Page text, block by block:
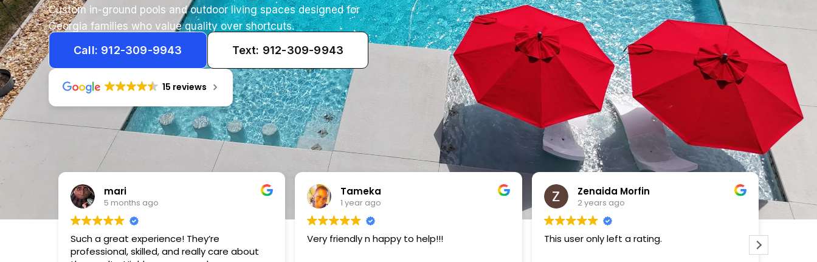
Custom in-ground pools and outdoor living spaces designed for
Georgia families who value quality over shortcuts.
Call: 912-309-9943 Text: 912-309-9943
15 reviews
really care about
Very friendly n happy to help!!! This user only left a rating.
VICTOR MENDOZA
This user only left a rating.